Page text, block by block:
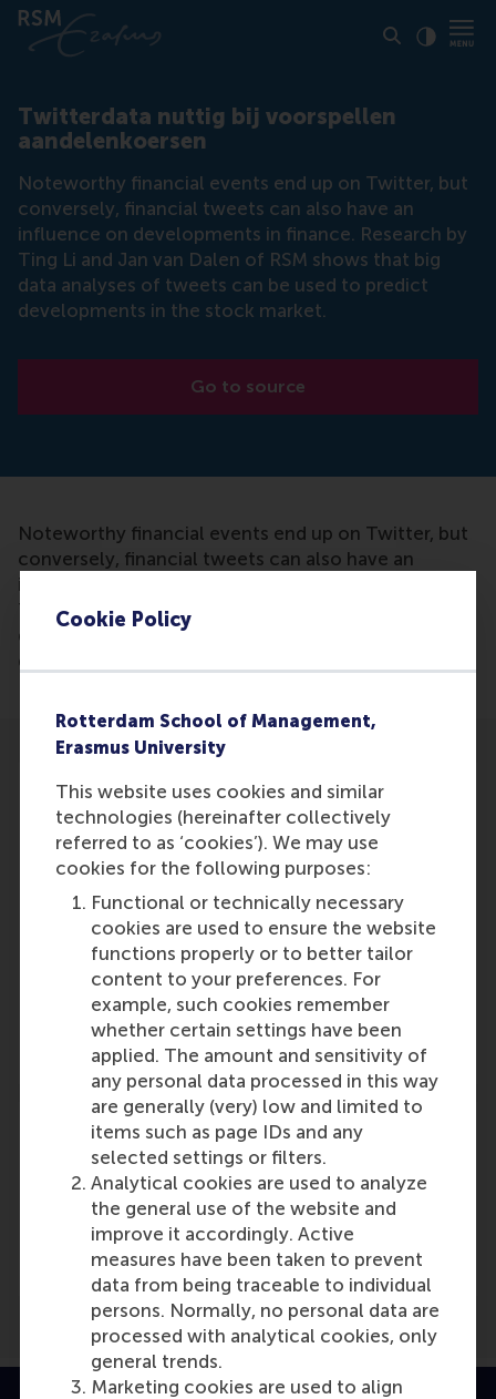
Cookie Policy
Rotterdam School of Management,
Erasmus University
This website uses cookies and similar
technologies (hereinafter collectively
referred to as ‘cookies’). We may use
cookies for the following purposes:
Functional or technically necessary
cookies are used to ensure the website
functions properly or to better tailor
content to your preferences. For
example, such cookies remember
whether certain settings have been
applied. The amount and sensitivity of
any personal data processed in this way
are generally (very) low and limited to
items such as page IDs and any
selected settings or filters.
Analytical cookies are used to analyze
the general use of the website and
improve it accordingly. Active
measures have been taken to prevent
data from being traceable to individual
persons. Normally, no personal data are
processed with analytical cookies, only
general trends.
Marketing cookies are used to align
Twitterdata nuttig bij voorspellen
aandelenkoersen
Noteworthy financial events end up on Twitter, but
conversely, financial tweets can also have an
influence on developments in finance. Research by
Ting Li and Jan van Dalen of RSM shows that big
data analyses of tweets can be used to predict
developments in the stock market.
Go to source
Noteworthy financial events end up on Twitter, but
conversely, financial tweets can also have an
influence on developments in finance. Research by
Ting Li and Jan van Dalen of RSM shows that big
data analyses of tweets can be used to predict
developments in the stock market.
Participants
Ting Li
Role: Faculty
Reference type: Referenced
Jan van Dalen
Role: Faculty
Reference type: Referenced
Media Outlets
Finance Innovation(Online)